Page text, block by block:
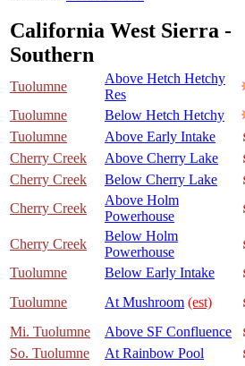
California West Sierra -
Southern
Tuolumne
Above Hetch Hetchy
Res
Tuolumne
Below Hetch Hetchy
Tuolumne
Above Early Intake
Cherry Creek
Above Cherry Lake
Cherry Creek
Below Cherry Lake
Cherry Creek
Above Holm
Powerhouse
Cherry Creek
Below Holm
Powerhouse
Tuolumne
Below Early Intake
Tuolumne
At Mushroom (est)
Mi. Tuolumne
Above SF Confluence
So. Tuolumne
At Rainbow Pool